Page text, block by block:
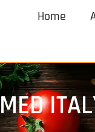
Home